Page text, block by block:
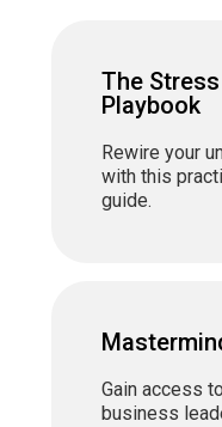
The
Playbook
Rewire your
with this
guide.
Gain access
business